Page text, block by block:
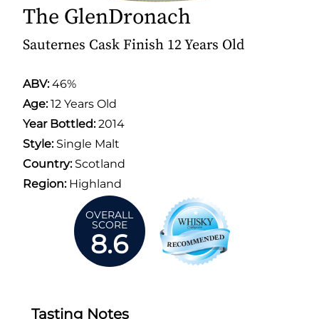
The GlenDronach
Sauternes Cask Finish 12 Years Old
ABV:46%
Age:12 Years Old
Year Bottled:2014
Style:Single Malt
Country:Scotland
Region:Highland
OVERALL
SCORE
8.6
Tasting Notes